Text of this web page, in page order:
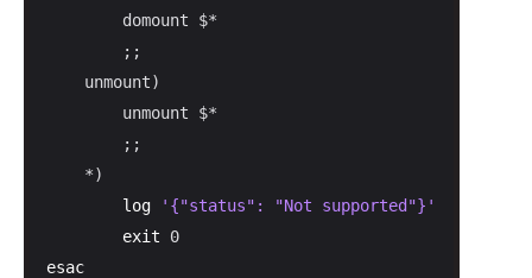
        domount $*
        ;;
    unmount)
        unmount $*
        ;;
    *)
log
'{"status": "Not supported"}'
exit
esac